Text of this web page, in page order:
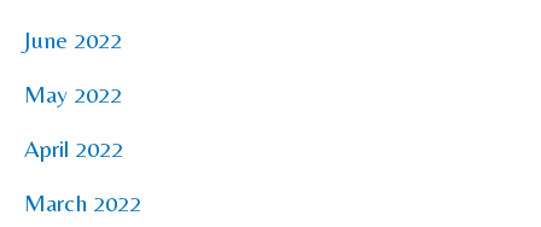
June 2022
May 2022
April 2022
March 2022